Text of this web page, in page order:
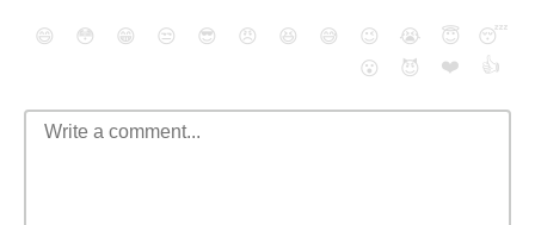
😄 😳 😁 😒 😎 😠 😆 😅 😉 😭 😇
😴
😮
😈 ❤️ 👍